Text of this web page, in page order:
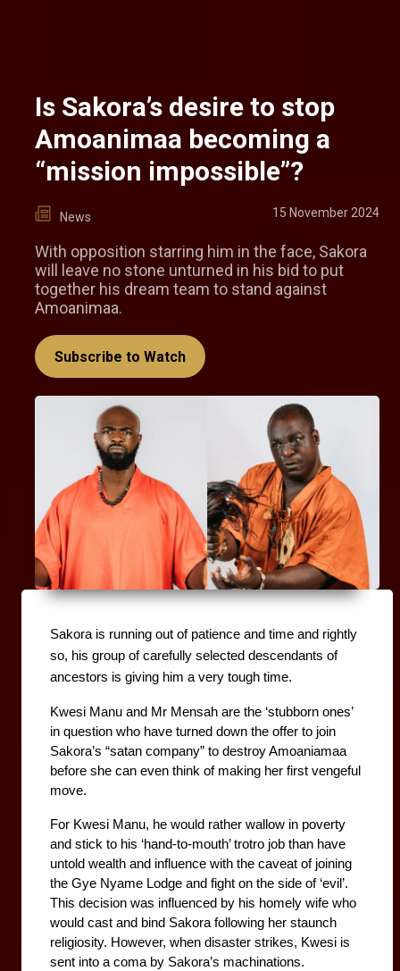
Is Sakora’s desire to stop
Amoanimaa becoming a
“mission impossible”?
News 15 November 2024
With opposition starring him in the face, Sakora
will leave no stone unturned in his bid to put
together his dream team to stand against
Amoanimaa.
Subscribe to Watch
Sakora is running out of patience and time and rightly
so, his group of carefully selected descendants of
ancestors is giving him a very tough time.
Kwesi Manu and Mr Mensah are the ‘stubborn ones’
in question who have turned down the offer to join
Sakora’s “satan company” to destroy Amoaniamaa
before she can even think of making her first vengeful
move.
For Kwesi Manu, he would rather wallow in poverty
and stick to his ‘hand-to-mouth’ trotro job than have
untold wealth and influence with the caveat of joining
the Gye Nyame Lodge and fight on the side of ‘evil’.
This decision was influenced by his homely wife who
would cast and bind Sakora following her staunch
religiosity. However, when disaster strikes, Kwesi is
sent into a coma by Sakora’s machinations.